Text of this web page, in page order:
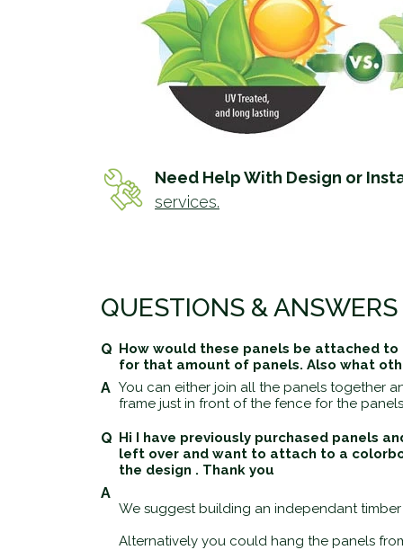
Need Help With Design or
services.
QUESTIONS & ANSWERS
How would these panels be attached
for that amount of panels. Also what
You can either join all the panels together
frame just in front of the fence for the
Hi I have previously purchased panels
left over and want to attach to a
the design . Thank you
We suggest building an independant
Alternatively you could hang the panels